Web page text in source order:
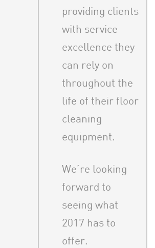
providing clients
with service
excellence they
can rely on
throughout the
life of their floor
cleaning
equipment.
We’re looking
forward to
seeing what
2017 has to
offer.